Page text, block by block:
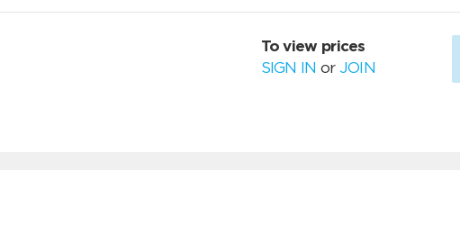
To view prices
SIGN IN or JOIN